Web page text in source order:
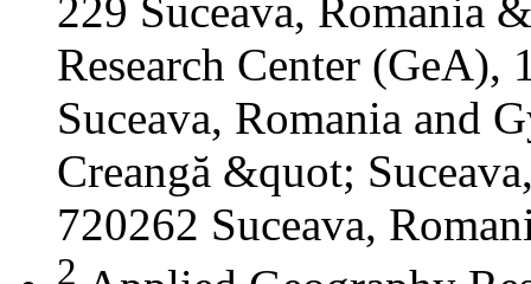
229 Suceava, Romania
Research Center
Suceava, Romania and
Creangă &quot;
720262 Suceava,
2